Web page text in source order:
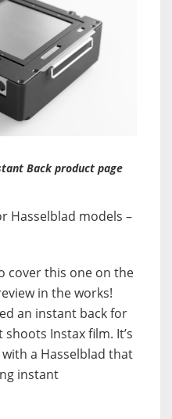
Back product page
Hasselblad models –
cover this one on the
in the works!
an instant back for
Instax film. It’s
a Hasselblad that
instant